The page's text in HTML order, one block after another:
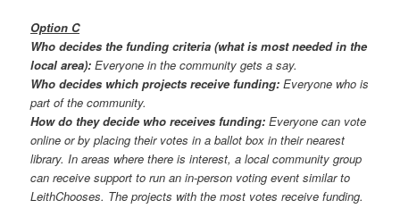
Option C
Who decides the funding criteria (what is most needed in the
local area): Everyone in the community gets a say.
Who decides which projects receive funding: Everyone who is
part of the community.
How do they decide who receives funding: Everyone can vote
online or by placing their votes in a ballot box in their nearest
library. In areas where there is interest, a local community group
can receive support to run an in-person voting event similar to
LeithChooses. The projects with the most votes receive funding.